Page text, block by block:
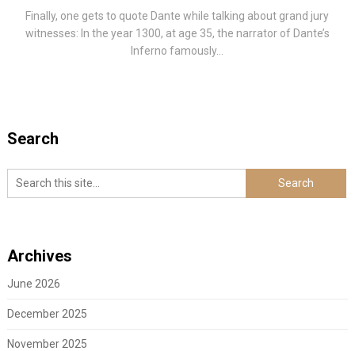
Finally, one gets to quote Dante while talking about grand jury
witnesses: In the year 1300, at age 35, the narrator of Dante’s
Inferno famously...
Search
Archives
June 2026
December 2025
November 2025